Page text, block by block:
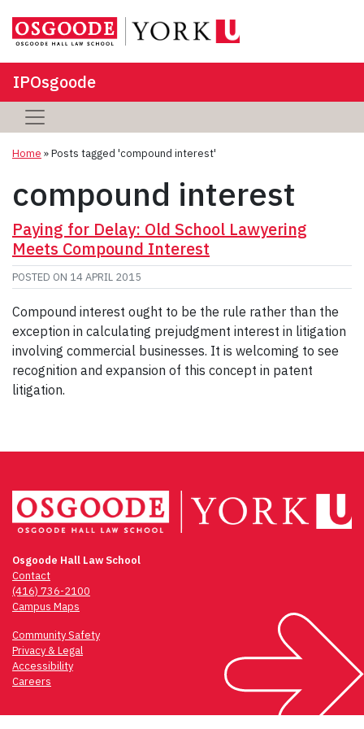
IPOsgoode
Home »Posts tagged 'compound interest'
compound interest
Paying for Delay: Old School Lawyering
Meets Compound Interest
POSTED ON 14 APRIL 2015
Compound interest ought to be the rule rather than the
exception in calculating prejudgment interest in litigation
involving commercial businesses. It is welcoming to see
recognition and expansion of this concept in patent
litigation.
Osgoode Hall Law School
Contact
(416) 736-2100
Campus Maps
Community Safety
Privacy & Legal
Accessibility
Careers